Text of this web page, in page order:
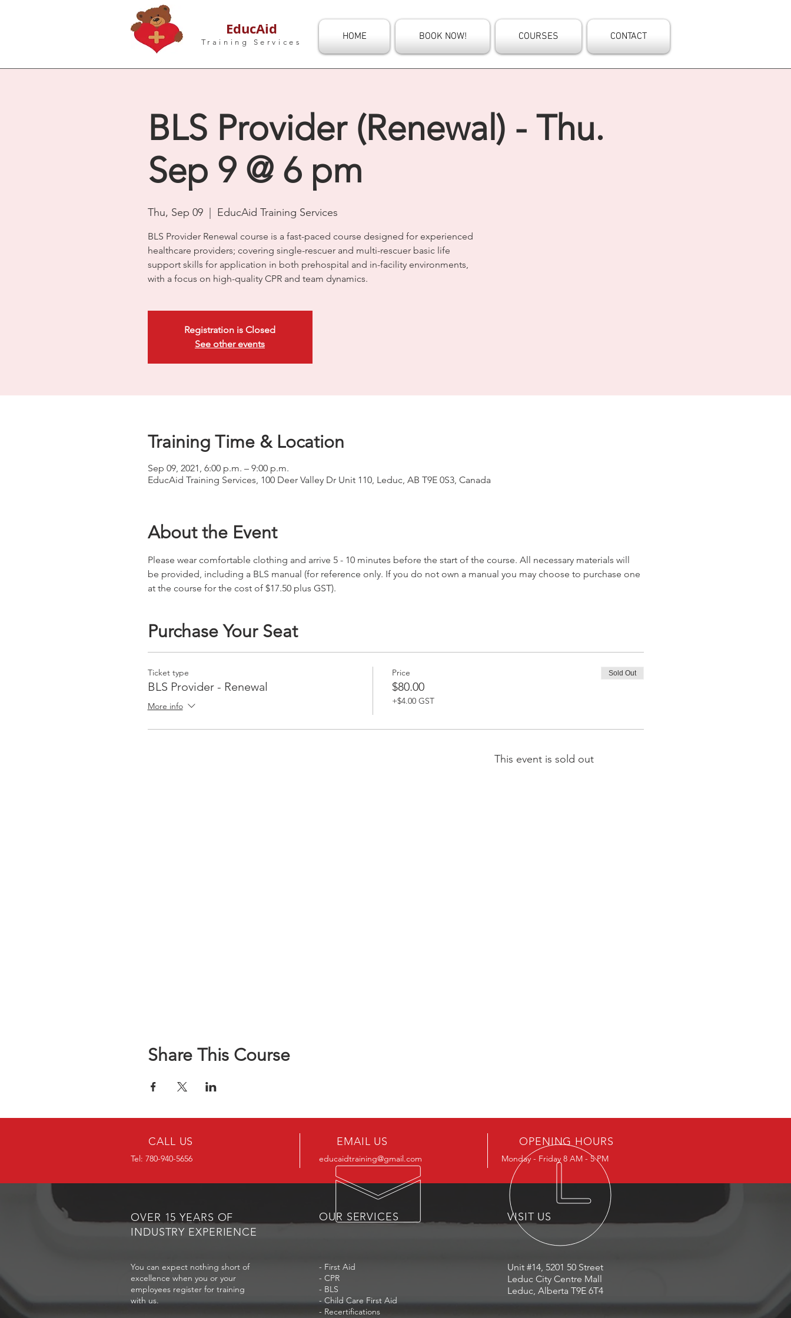
EducAid
Training Services HOME BOOK NOW! COURSES CONTACT
BLS Provider (Renewal) - Thu.
Sep 9 @ 6 pm
Thu, Sep 09
  |
EducAid Training Services
BLS Provider Renewal course is a fast-paced course designed for experienced
healthcare providers; covering single-rescuer and multi-rescuer basic life
support skills for application in both prehospital and in-facility environments,
with a focus on high-quality CPR and team dynamics.
Registration is Closed
See other events
Training Time & Location
Sep 09, 2021, 6:00 p.m. – 9:00 p.m.
EducAid Training Services, 100 Deer Valley Dr Unit 110, Leduc, AB T9E 0S3, Canada
About the Event
Please wear comfortable clothing and arrive 5 - 10 minutes before the start of the course. All necessary materials will
be provided, including a BLS manual (for reference only. If you do not own a manual you may choose to purchase one
at the course for the cost of $17.50 plus GST).
Purchase Your Seat
Ticket type
BLS Provider - Renewal
More info
Price
$80.00
+$4.00 GST
Sold Out
This event is sold out
Share This Course
CALL US
Tel: 780-940-5656
EMAIL US
educaidtraining@gmail.com
OPENING HOURS
Monday - Friday 8 AM - 5 PM
OVER 15 YEARS OF
INDUSTRY EXPERIENCE
OUR SERVICES VISIT US
You can expect nothing short of
excellence when you or your
employees register for training
with us.
- First Aid
- CPR
- BLS
- Child Care First Aid
- Recertifications
Unit #14, 5201 50 Street
Leduc City Centre Mall
Leduc, Alberta T9E 6T4